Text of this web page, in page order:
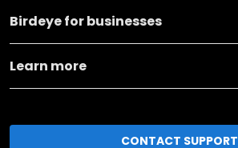
Birdeye for businesses
Learn more
CONTACT SUPPORT